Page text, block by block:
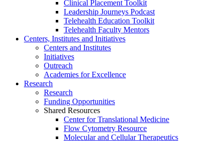
Clinical Placement Toolkit
Leadership Journeys Podcast
Telehealth Education Toolkit
Telehealth Faculty Mentors
Centers, Institutes and Initiatives
Centers and Institutes
Initiatives
Outreach
Academies for Excellence
Research
Research
Funding Opportunities
Shared Resources
Center for Translational Medicine
Flow Cytometry Resource
Molecular and Cellular Therapeutics